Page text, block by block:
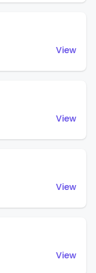
View
View
View
View